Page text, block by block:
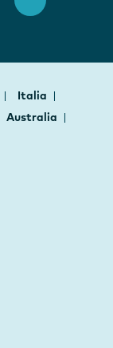
Italia
Australia